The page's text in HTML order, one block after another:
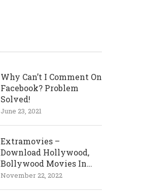
Why Can’t I Comment On
Facebook? Problem
Solved!
June 23, 2021
Extramovies –
Download Hollywood,
Bollywood Movies In
720p and 1080p
November 22, 2022